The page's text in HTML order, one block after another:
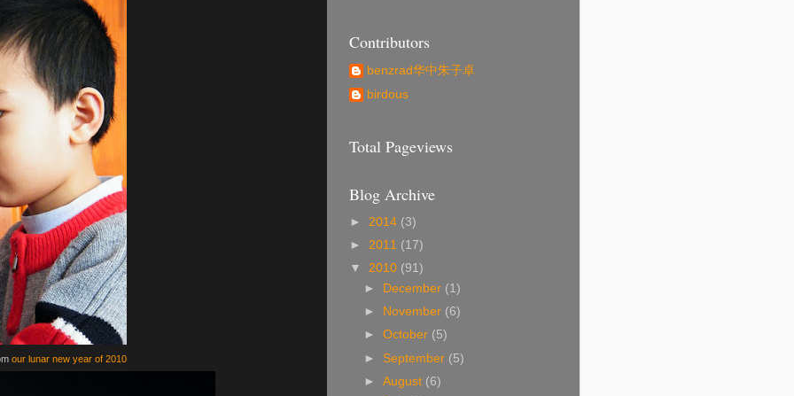
our lunar new year of 2010
Contributors
benzrad华中朱子卓
birdous
Total Pageviews
Blog Archive
► 2014 (3)
► 2011 (17)
▼ 2010 (91)
►
December (1)
►
November (6)
►October (5)
► September (5)
►August (6)